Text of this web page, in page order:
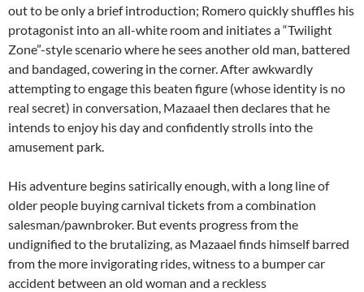
out to be only a brief introduction; Romero quickly shuffles his
protagonist into an all-white room and initiates a “Twilight
Zone”-style scenario where he sees another old man, battered
and bandaged, cowering in the corner. After awkwardly
attempting to engage this beaten figure (whose identity is no
real secret) in conversation, Mazaael then declares that he
intends to enjoy his day and confidently strolls into the
amusement park.
His adventure begins satirically enough, with a long line of
older people buying carnival tickets from a combination
salesman/pawnbroker. But events progress from the
undignified to the brutalizing, as Mazaael finds himself barred
from the more invigorating rides, witness to a bumper car
accident between an old woman and a reckless